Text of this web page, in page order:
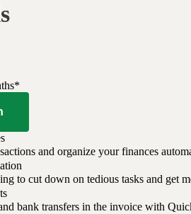
and organize your finances
to cut down on tedious tasks and get
bank transfers in the invoice with